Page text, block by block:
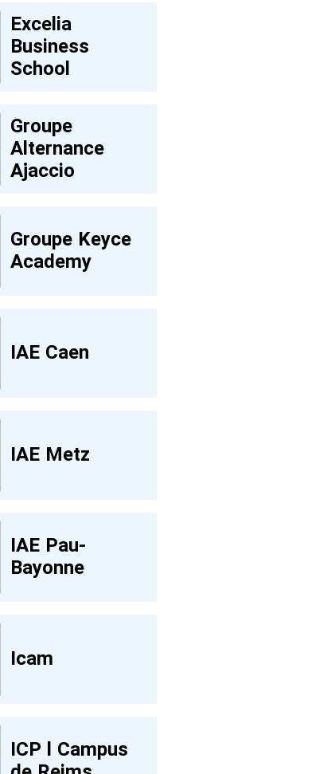
Excelia
Business
School
Groupe
Alternance
Ajaccio
Groupe Keyce
Academy
IAE Caen
IAE Metz
IAE Pau-
Bayonne
Icam
ICP l Campus